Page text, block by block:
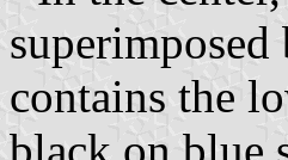
contains the
black on blue